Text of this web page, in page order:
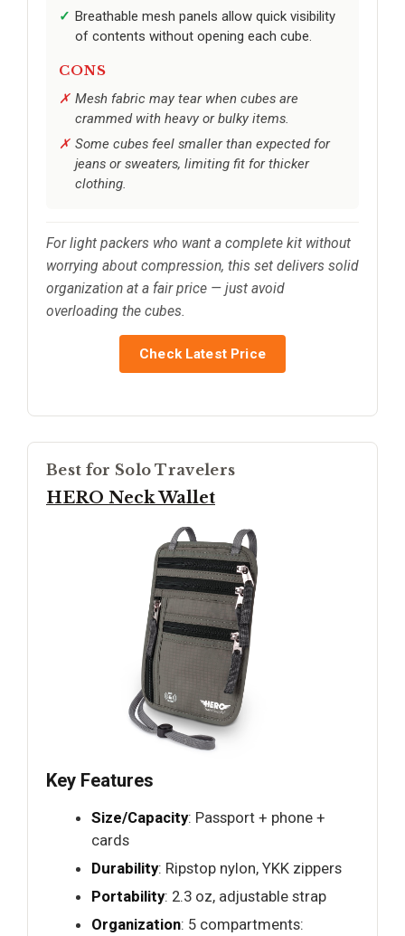
Breathable mesh panels allow quick visibility
of contents without opening each cube.
CONS
Mesh fabric may tear when cubes are
crammed with heavy or bulky items.
Some cubes feel smaller than expected for
jeans or sweaters, limiting fit for thicker
clothing.
For light packers who want a complete kit without
worrying about compression, this set delivers solid
organization at a fair price — just avoid
overloading the cubes.
Check Latest Price
Best for Solo Travelers
HERO Neck Wallet
Key Features
Size/Capacity: Passport + phone +
cards
Durability: Ripstop nylon, YKK zippers
Portability: 2.3 oz, adjustable strap
Organization: 5 compartments: